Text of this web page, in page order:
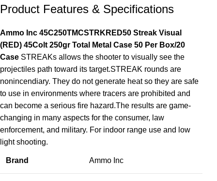
Product Features & Specifications
Ammo Inc 45C250TMCSTRKRED50 Streak Visual
(RED) 45Colt 250gr Total Metal Case 50 Per Box/20
Case STREAKs allows the shooter to visually see the
projectiles path toward its target.STREAK rounds are
nonincendiary. They do not generate heat so they are safe
to use in environments where tracers are prohibited and
can become a serious fire hazard.The results are game-
changing in many aspects for the consumer, law
enforcement, and military. For indoor range use and low
light shooting.
Brand Ammo Inc